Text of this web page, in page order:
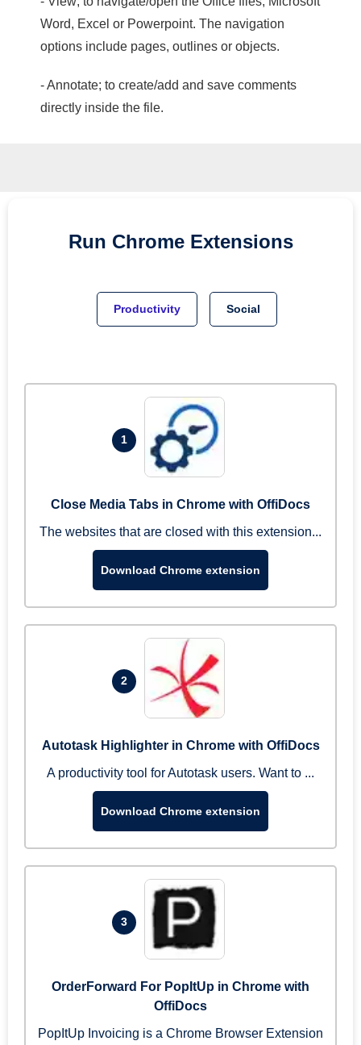
Word, Excel or Powerpoint. The navigation
options include pages, outlines or objects.
- Annotate; to create/add and save comments
directly inside the file.
Run Chrome Extensions
Productivity Social
1
Close Media Tabs in Chrome with OffiDocs
The websites that are closed with this extension...
Download Chrome extension
2
Autotask Highlighter in Chrome with OffiDocs
A productivity tool for Autotask users. Want to ...
Download Chrome extension
3
OrderForward For PopItUp in Chrome with
OffiDocs
PopItUp Invoicing is a Chrome Browser Extension